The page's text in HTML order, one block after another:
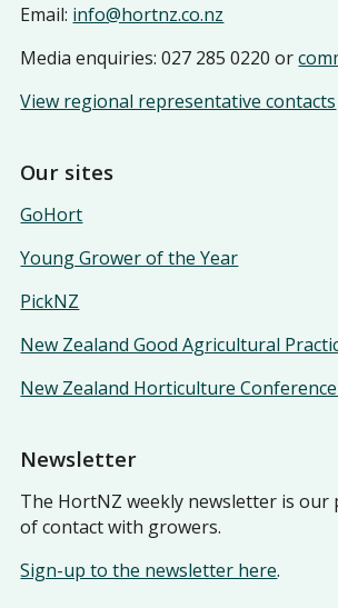
Email: info@hortnz.co.nz
Media enquiries: 027 285 0220 or
View regional representative contacts
Our sites
GoHort
Young Grower of the Year
PickNZ
New Zealand Good Agricultural
New Zealand Horticulture Conference
Newsletter
The HortNZ weekly newsletter is our
of contact with growers.
Sign-up to the newsletter here.